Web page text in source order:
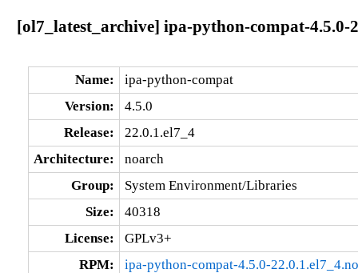
[ol7_latest_archive] ipa-python-compat-4.5.0-
Name:
ipa-python-compat
Version:
4.5.0
Release:
22.0.1.el7_4
Architecture:
noarch
Group:
System Environment/Libraries
Size:
40318
License:
GPLv3+
RPM:
ipa-python-compat-4.5.0-